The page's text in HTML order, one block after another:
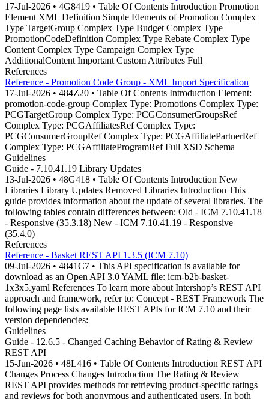
17-Jul-2026 • 4G8419 • Table Of Contents Introduction Promotion
Element XML Definition Simple Elements of Promotion Complex
Type TargetGroup Complex Type Budget Complex Type
PromotionCodeDefinition Complex Type Rebate Complex Type
Content Complex Type Campaign Complex Type
AdditionalContent Important Custom Attributes Full
References
Reference - Promotion Code Group - XML Import Specification
17-Jul-2026 • 484Z20 • Table Of Contents Introduction Element:
promotion-code-group Complex Type: Promotions Complex Type:
PCGTargetGroup Complex Type: PCGConsumerGroupsRef
Complex Type: PCGAffiliatesRef Complex Type:
PCGConsumerGroupRef Complex Type: PCGAffiliatePartnerRef
Complex Type: PCGAffiliateProgramRef Full XSD Schema
Guidelines
Guide - 7.10.41.19 Library Updates
13-Jul-2026 • 48G418 • Table Of Contents Introduction New
Libraries Library Updates Removed Libraries Introduction This
guide provides information about the update of several libraries. The
following tables contain differences between: Old - ICM 7.10.41.18
- Responsive (35.3.18) New - ICM 7.10.41.19 - Responsive
(35.4.0)
References
Reference - Basket REST API 1.3.5 (ICM 7.10)
09-Jul-2026 • 4841C7 • This API specification is available for
download as an Open API 3.0 YAML file: icm-b2b-basket-
1x3x5.yaml References To learn more about Intershop’s REST API
approach and framework, refer to: Concept - REST Framework The
following page lists available REST APIs for ICM 7.10 and their
version dependencies:
Guidelines
Guide - 12.6.5 - Changed Caching Behavior of Rating & Review
REST API
15-Jun-2026 • 48L416 • Table Of Contents Introduction REST API
Changes Process Changes Introduction The Rating & Review
REST API provides methods for retrieving product-specific ratings
and reviews for both anonymous and authenticated users. In both